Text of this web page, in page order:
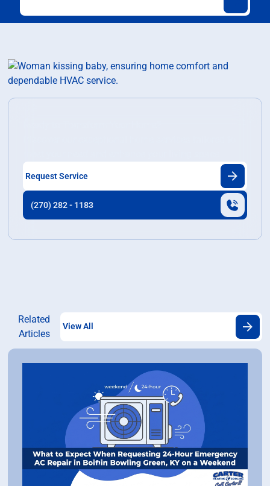
Request Service
(270) 282 - 1183
Related
Articles
View All